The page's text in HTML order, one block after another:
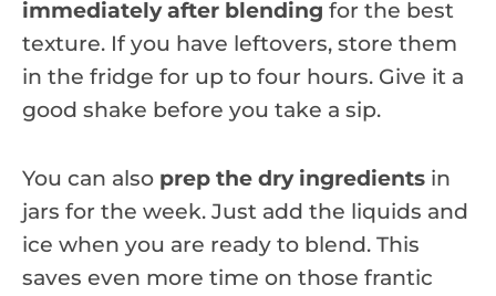
immediately after blending for the best
texture. If you have leftovers, store them
in the fridge for up to four hours. Give it a
good shake before you take a sip.
You can also prep the dry ingredients in
jars for the week. Just add the liquids and
ice when you are ready to blend. This
saves even more time on those frantic